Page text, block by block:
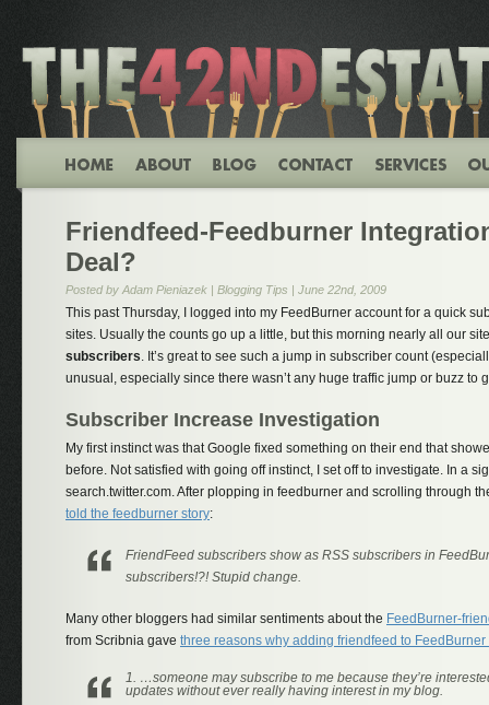
Friendfeed-Feedburner
Deal?
Posted by Adam Pieniazek | Blogging Tips | June 22nd, 2009
This past Thursday, I logged into my FeedBurner account for a quick
sites. Usually the counts go up a little, but this morning nearly all our
subscribers. It’s great to see such a jump in subscriber count
unusual, especially since there wasn’t any huge traffic jump or buzz to
Subscriber Increase Investigation
My first instinct was that Google fixed something on their end that
before. Not satisfied with going off instinct, I set off to investigate. In a
search.twitter.com. After plopping in feedburner and scrolling through
told the feedburner story:
FriendFeed subscribers show as RSS subscribers in
subscribers!?! Stupid change.
Many other bloggers had similar sentiments about the FeedBurner-
from Scribnia gave three reasons why adding friendfeed to FeedBurner
…someone may subscribe to me because they’re
updates without ever really having interest in my blog.